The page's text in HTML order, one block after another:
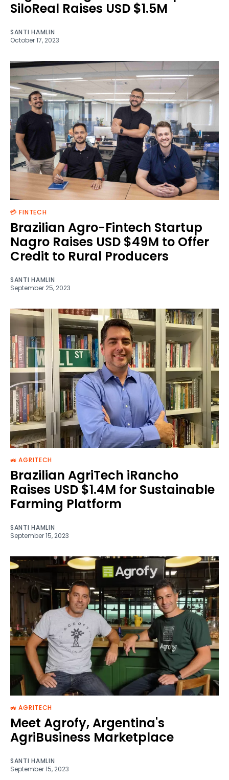
SiloReal Raises USD $1.5M
SANTI HAMLIN
October 17, 2023
💳 FINTECH
Brazilian Agro-Fintech Startup
Nagro Raises USD $49M to Offer
Credit to Rural Producers
SANTI HAMLIN
September 25, 2023
🚜 AGRITECH
Brazilian AgriTech iRancho
Raises USD $1.4M for Sustainable
Farming Platform
SANTI HAMLIN
September 15, 2023
🚜 AGRITECH
Meet Agrofy, Argentina's
AgriBusiness Marketplace
SANTI HAMLIN
September 15, 2023